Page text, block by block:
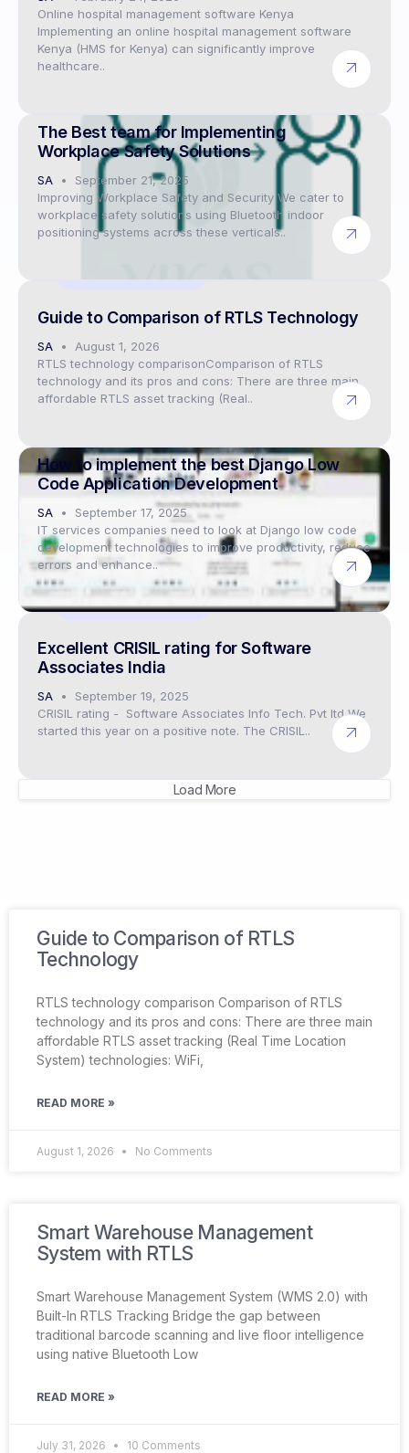
Online hospital management software Kenya
Implementing an online hospital management software
Kenya (HMS for Kenya) can significantly improve
healthcare..
The Best team for Implementing
Workplace Safety Solutions
SA
September 21, 2025
Improving Workplace Safety and Security We cater to
workplace safety solutions using Bluetooth indoor
positioning systems across these verticals..
Guide to Comparison of RTLS Technology
SA
August 1, 2026
RTLS technology comparisonComparison of RTLS
technology and its pros and cons: There are three main
affordable RTLS asset tracking (Real..
How to implement the best Django Low
Code Application Development
SA
September 17, 2025
IT services companies need to look at Django low code
development technologies to improve productivity, reduce
errors and enhance..
Industry events 2025
Excellent CRISIL rating for Software
Associates India
SA
September 19, 2025
CRISIL rating - Software Associates Info Tech. Pvt ltd We
started this year on a positive note. The CRISIL..
Load More
Guide to Comparison of RTLS
Technology
RTLS technology comparison Comparison of RTLS
technology and its pros and cons: There are three main
affordable RTLS asset tracking (Real Time Location
System) technologies: WiFi,
READ MORE »
August 1, 2026 No Comments
Smart Warehouse Management
System with RTLS
Smart Warehouse Management System (WMS 2.0) with
Built-In RTLS Tracking Bridge the gap between
traditional barcode scanning and live floor intelligence
using native Bluetooth Low
READ MORE »
July 31, 2026 10 Comments